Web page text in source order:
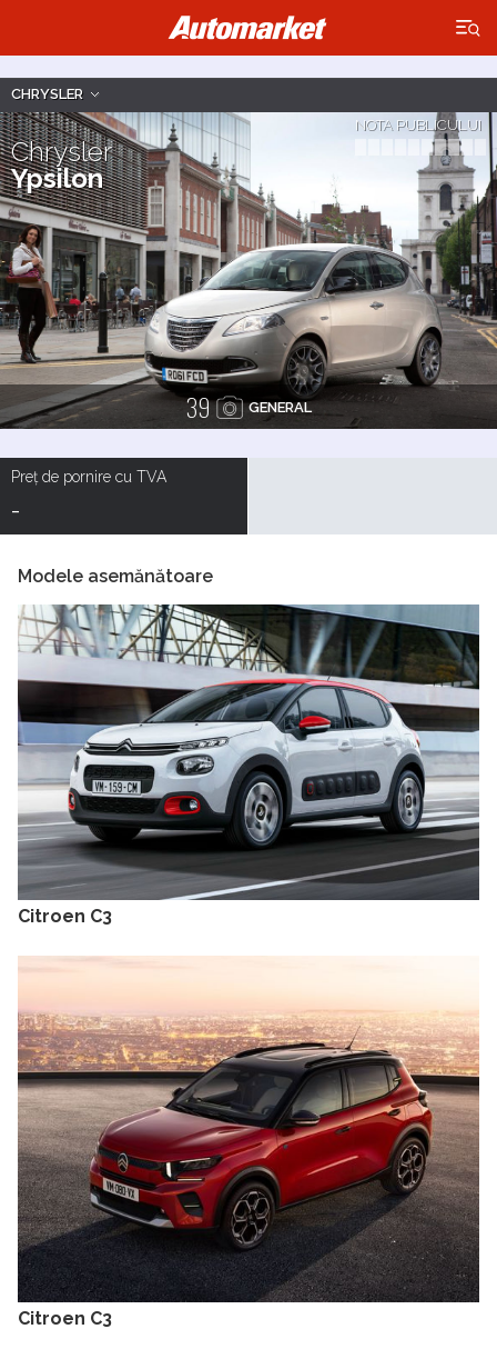
×
CHRYSLER
Chrysler
Ypsilon
NOTA PUBLICULUI
39 GENERAL
Preț de pornire cu TVA
-
Modele asemănătoare
Citroen C3
Citroen C3